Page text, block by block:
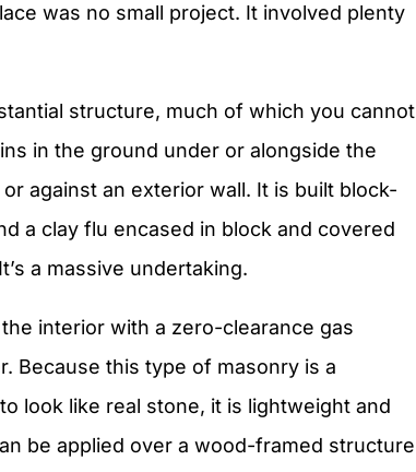
was no small project. It involved plenty
structure, much of which you cannot
in the ground under or alongside the
against an exterior wall. It is built block-
a clay flu encased in block and covered
a massive undertaking.
interior with a zero-clearance gas
Because this type of masonry is a
look like real stone, it is lightweight and
be applied over a wood-framed structure